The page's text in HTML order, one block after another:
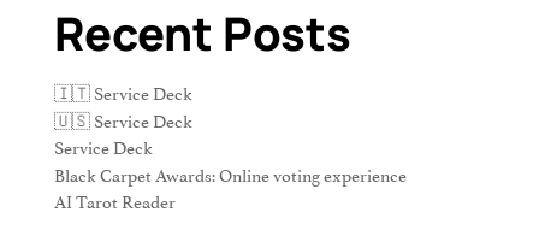
Recent Posts
🇮🇹 Service Deck
🇺🇸 Service Deck
Service Deck
Black Carpet Awards: Online voting experience
AI Tarot Reader